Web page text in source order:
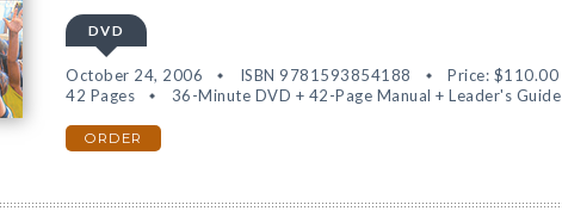
DVD
October 24, 2006 ISBN 9781593854188 Price: $110.00
42 Pages
36-Minute DVD + 42-Page Manual + Leader's Guide
ORDER